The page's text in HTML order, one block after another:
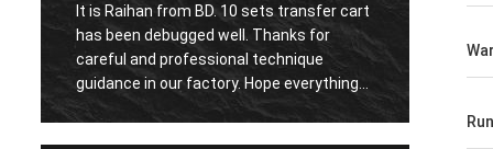
sets transfer cart
Thanks for
technique
Hope everything
to next
Hi, it is my first time to come to China
visit the factory twice in one year, the
excellent service moved me again and
again and share many interesting
with me. And the item has started
in our factory, glad to make